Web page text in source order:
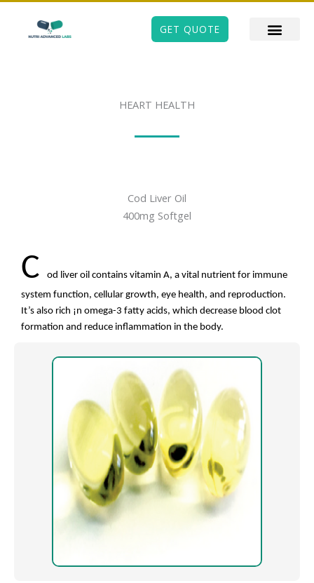
content
GET QUOTE
HEART HEALTH
Cod Liver Oil
400mg Softgel
C
od liver oil contains vitamin A, a vital nutrient for immune
system function, cellular growth, eye health, and reproduction.
It’s also rich ¡n omega-3 fatty acids, which decrease blood clot
formation and reduce inflammation in the body.